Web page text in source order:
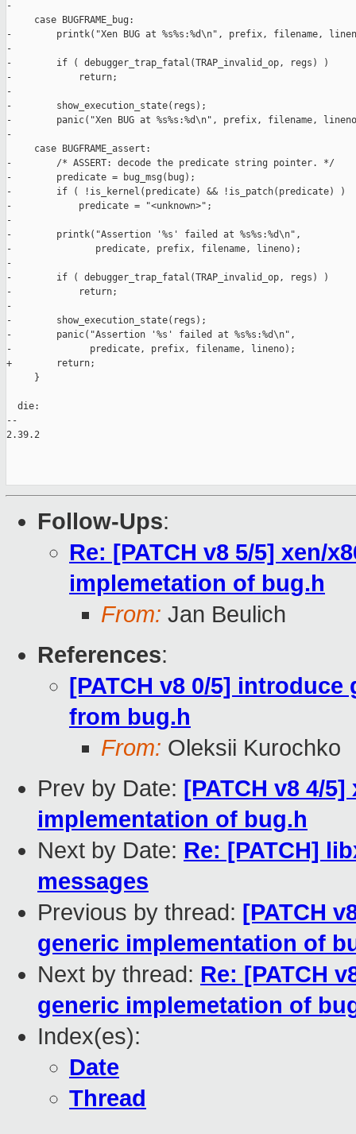
Follow-Ups:
Re: [PATCH v8 5/5] xen/
implemetation of bug.h
From: Jan Beulich
References:
[PATCH v8 0/5]
from bug.h
From: Oleksii Kurochko
Prev by Date: [PATCH v8 4/
implementation of bug.h
Next by Date: Re: [PATCH]
messages
Previous by thread: [PATCH
generic implementation of
Next by thread: Re: [PATCH
generic implemetation of
Index(es):
Date
Thread